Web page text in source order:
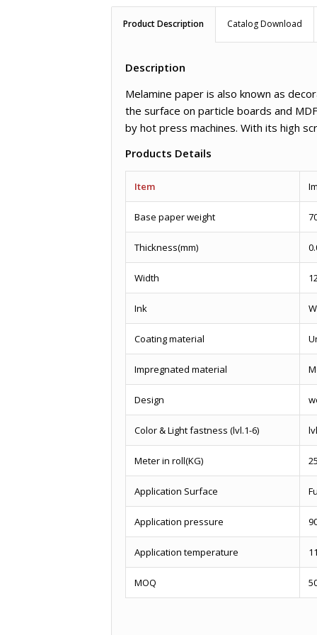
Product Description Catalog Download
Description
Melamine paper is also known as
the surface on particle boards and
by hot press machines. With its high
Products Details
Item
Base paper weight
Thickness(mm)
Width
Ink
Coating material
Impregnated material
Design
Color & Light fastness (lvl.1-6)
Meter in roll(KG)
Application Surface
Application pressure
Application temperature
MOQ